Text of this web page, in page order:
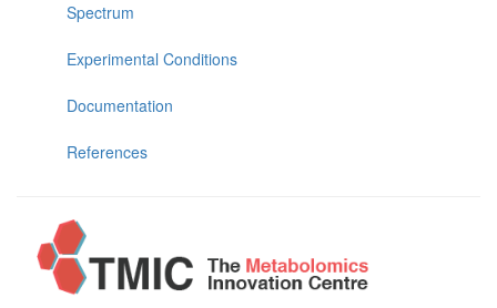
Spectrum
Experimental Conditions
Documentation
References